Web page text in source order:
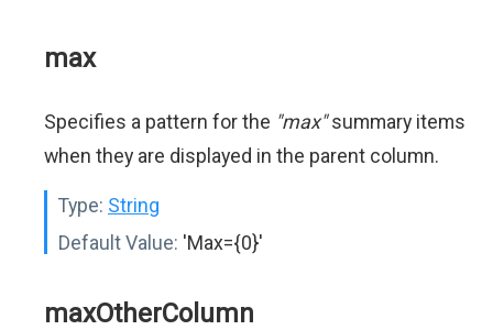
max
Specifies a pattern for the "max"summary items
when they are displayed in the parent column.
Type: String
Default Value: 'Max={0}'
maxOtherColumn